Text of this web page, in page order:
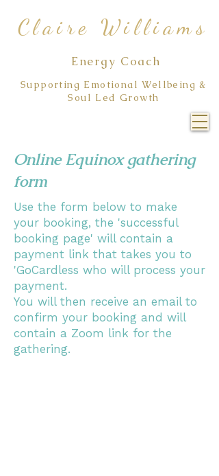
Claire Williams
Energy Coach
Supporting Emotional Wellbeing &
Soul Led Growth
Online Equinox gathering
form
Use the form below to make
your booking, the 'successful
booking page' will contain a
payment link that takes you to
'GoCardless who will process your
payment.
You will then receive an email to
confirm your booking and will
contain a Zoom link for the
gathering.